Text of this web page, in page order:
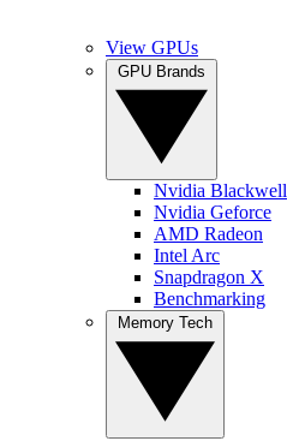
View GPUs
Nvidia Blackwell
Nvidia Geforce
AMD Radeon
Intel Arc
Snapdragon X
Benchmarking